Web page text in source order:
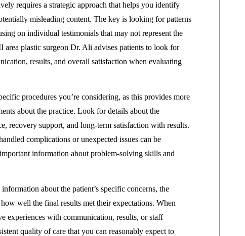
requires a strategic approach that helps you identify
misleading content. The key is looking for patterns
on individual testimonials that may not represent the
area plastic surgeon Dr. Ali advises patients to look for
results, and overall satisfaction when evaluating
procedures you’re considering, as this provides more
about the practice. Look for details about the
recovery support, and long-term satisfaction with results.
complications or unexpected issues can be
information about problem-solving skills and
about the patient’s specific concerns, the
well the final results met their expectations. When
experiences with communication, results, or staff
quality of care that you can reasonably expect to